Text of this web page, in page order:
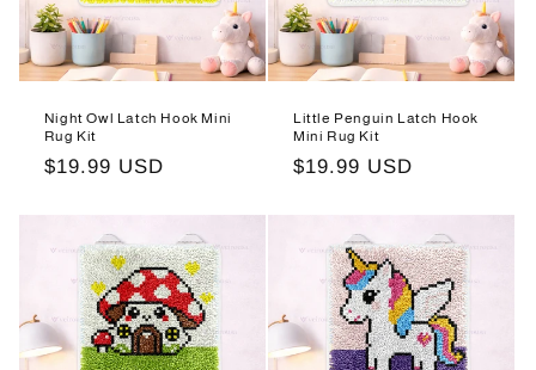
Night Owl Latch Hook Mini
Rug Kit
Regular
$19.99 USD
Little Penguin Latch Hook
Mini Rug Kit
Regular
$19.99 USD